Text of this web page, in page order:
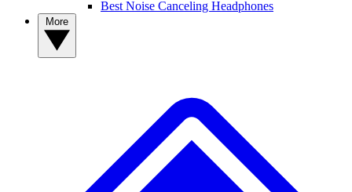
Best Noise Canceling Headphones